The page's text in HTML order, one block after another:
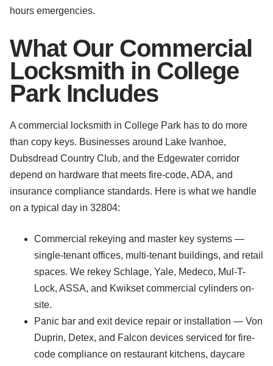
hours emergencies.
What Our Commercial
Locksmith in College
Park Includes
A commercial locksmith in College Park has to do more
than copy keys. Businesses around Lake Ivanhoe,
Dubsdread Country Club, and the Edgewater corridor
depend on hardware that meets fire-code, ADA, and
insurance compliance standards. Here is what we handle
on a typical day in 32804:
Commercial rekeying and master key systems —
single-tenant offices, multi-tenant buildings, and retail
spaces. We rekey Schlage, Yale, Medeco, Mul-T-
Lock, ASSA, and Kwikset commercial cylinders on-
site.
Panic bar and exit device repair or installation — Von
Duprin, Detex, and Falcon devices serviced for fire-
code compliance on restaurant kitchens, daycare